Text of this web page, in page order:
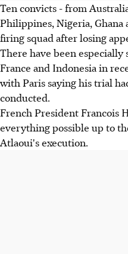
Ten convicts - from
Philippines, Nigeria,
firing squad after losing
There have been especially
France and Indonesia in
with Paris saying his trial
conducted.
French President Francois
everything possible up to
Atlaoui's execution.